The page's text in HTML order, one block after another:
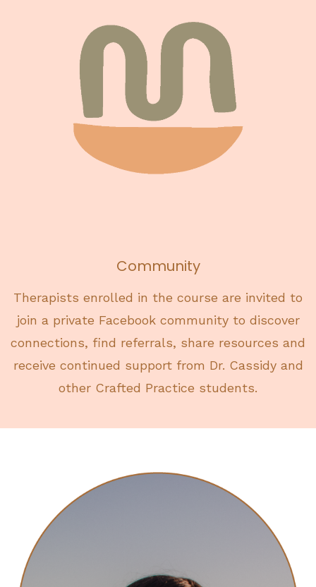
Community
Therapists enrolled in the course are invited to
join a private Facebook community to discover
connections, find referrals, share resources and
receive continued support from Dr. Cassidy and
other Crafted Practice students.